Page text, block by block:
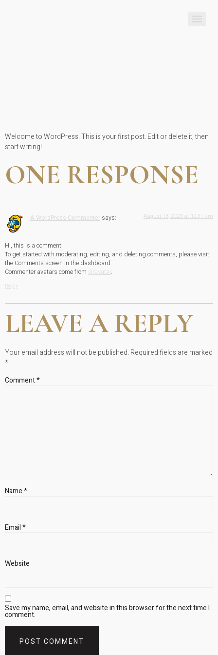
Welcome to WordPress. This is your first post. Edit or delete it, then
start writing!
ONE RESPONSE
A WordPress Commenter says: August 18, 2023 at 12:31 am
Hi, this is a comment.
To get started with moderating, editing, and deleting comments, please visit
the Comments screen in the dashboard.
Commenter avatars come from Gravatar.
Reply
LEAVE A REPLY
Your email address will not be published. Required fields are marked
*
Comment*
Name*
Email*
Website
Save my name, email, and website in this browser for the next time I
comment.